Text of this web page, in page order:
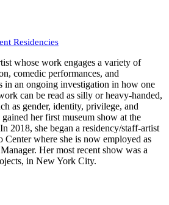
Residencies
whose work engages a variety of
comedic performances, and
in an ongoing investigation in how one
can be read as silly or heavy-handed,
as gender, identity, privilege, and
her first museum show at the
2018, she began a residency/staff-artist
Center where she is now employed as
Her most recent show was a
in New York City.